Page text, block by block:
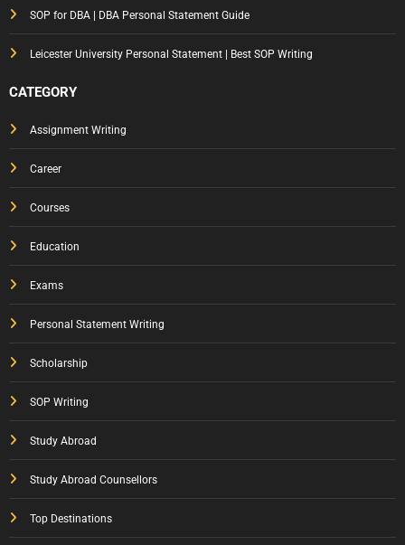
SOP for DBA | DBA Personal Statement Guide
Leicester University Personal Statement | Best SOP Writing
CATEGORY
Assignment Writing
Career
Courses
Education
Exams
Personal Statement Writing
Scholarship
SOP Writing
Study Abroad
Study Abroad Counsellors
Top Destinations